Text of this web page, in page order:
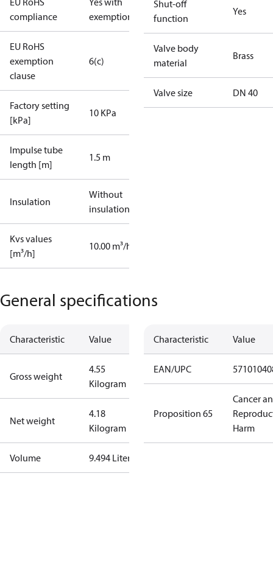
compliance
exemptions
EU RoHS
exemption
clause
6(c)
Factory setting
[kPa]
10 KPa
Impulse tube
length [m]
1.5 m
Insulation
Without
insulation
Kvs values
[m³/h]
10.00 m³/h
Shut-off
function
Yes
Valve body
material
Brass
Valve size DN 40
General specifications
Characteristic Value
Gross weight
4.55
Kilogram
Net weight
4.18
Kilogram
Volume 9.494 Liter
Characteristic Value
EAN/UPC
Proposition 65
Cancer
Harm